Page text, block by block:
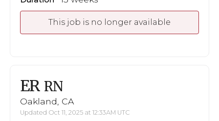
This job is no longer available
ER RN
Oakland, CA
Updated Oct 11, 2025 at 12:33AM UTC